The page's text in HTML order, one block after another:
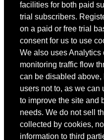
facilities for both paid
trial subscribers.
on a paid or free trial
consent for us to use
We also uses Analytics
monitoring traffic flow
can be disabled
users not to, as we can
to improve the site and
needs. We do not sell
collected by cookies,
information to third
You may contact us via our
Copyright © 2022 Intelligence
Member Area